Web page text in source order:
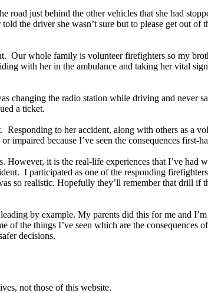
road just behind the other vehicles that she had
the driver she wasn’t sure but to please get out
Our whole family is volunteer firefighters so my
with her in the ambulance and taking her vital
changing the radio station while driving and never
a ticket.
Responding to her accident, along with others as a
because I’ve seen the consequences
However, it is the real-life experiences that I’ve had
I participated as one of the responding
so realistic. Hopefully they’ll remember that drill
by example. My parents did this for me and
of the things I’ve seen which are the
decisions.
not those of this website.